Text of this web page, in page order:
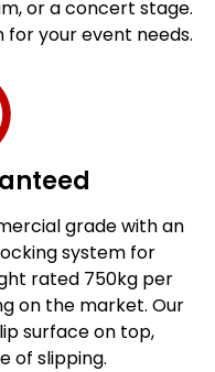
or a concert stage.
your event needs.
grade with an
system for
rated 750kg per
on the market. Our
surface on top,
of slipping.